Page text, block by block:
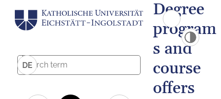
DE
Degree
program
s and
course
offers